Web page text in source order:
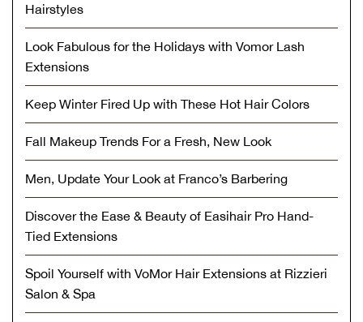
Hairstyles
Look Fabulous for the Holidays with Vomor Lash
Extensions
Keep Winter Fired Up with These Hot Hair Colors
Fall Makeup Trends For a Fresh, New Look
Men, Update Your Look at Franco’s Barbering
Discover the Ease & Beauty of Easihair Pro Hand-
Tied Extensions
Spoil Yourself with VoMor Hair Extensions at Rizzieri
Salon & Spa